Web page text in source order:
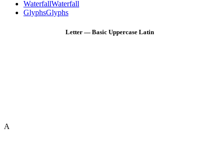
WaterfallWaterfall
GlyphsGlyphs
Letter — Basic Uppercase Latin
A